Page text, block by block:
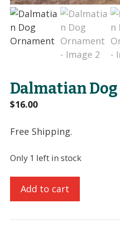
Dalmatian
$16.00
Free Shipping.
Only 1 left in stock
Dalmatian
Dog
quantity
Add to cart